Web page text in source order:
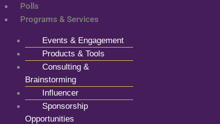
Polls
Programs & Services
Events & Engagement
Products & Tools
Consulting &
Brainstorming
Influencer
Sponsorship
Opportunities